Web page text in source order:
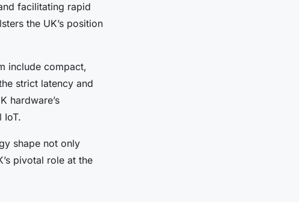
facilitating rapid
the UK’s position
include compact,
strict latency and
hardware’s
IoT.
shape not only
pivotal role at the